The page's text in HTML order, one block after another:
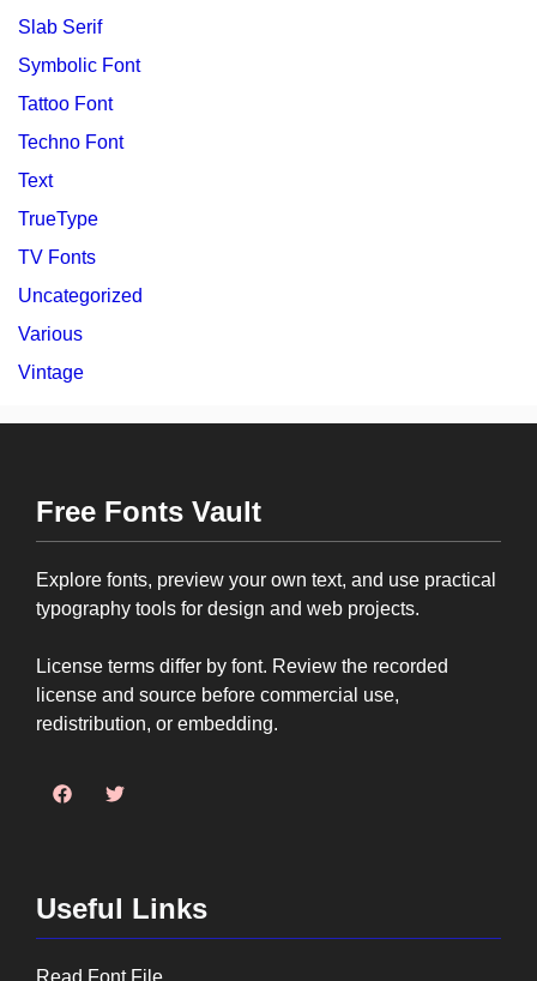
Slab Serif
Symbolic Font
Tattoo Font
Techno Font
Text
TrueType
TV Fonts
Uncategorized
Various
Vintage
Free Fonts Vault
Explore fonts, preview your own text, and use practical
typography tools for design and web projects.
License terms differ by font. Review the recorded
license and source before commercial use,
redistribution, or embedding.
Useful Links
Read Font File